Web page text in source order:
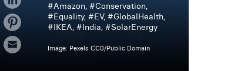
#Amazon, #Conservation,
#Equality, #EV, #GlobalHealth,
#IKEA, #India, #SolarEnergy
Image: Pexels CC0/Public Domain